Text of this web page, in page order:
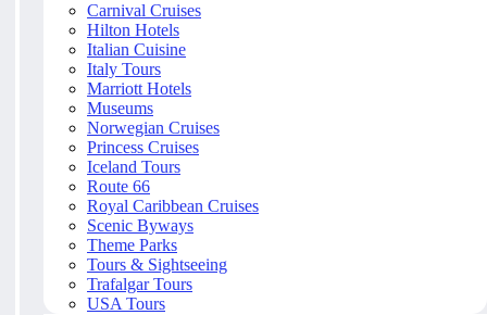
Carnival Cruises
Hilton Hotels
Italian Cuisine
Italy Tours
Marriott Hotels
Museums
Norwegian Cruises
Princess Cruises
Iceland Tours
Route 66
Royal Caribbean Cruises
Scenic Byways
Theme Parks
Tours & Sightseeing
Trafalgar Tours
USA Tours